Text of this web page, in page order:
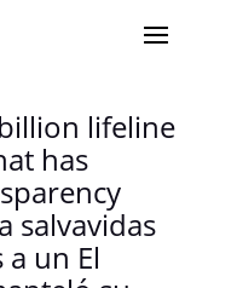
lifeline
has
salvavidas
un El